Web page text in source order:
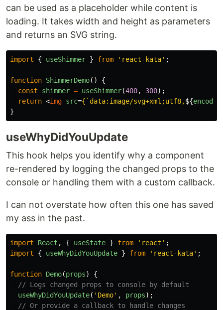
can be used as a placeholder while content is
loading. It takes width and height as parameters
and returns an SVG string.
import { useShimmer } from ' react-kata' ;
function ShimmerDemo()
{
const
shimmer = useShimmer(400, 300);
return <img src={ `data:image/svg+xml;utf8,${
}
useWhyDidYouUpdate
This hook helps you identify why a component
re-rendered by logging the changed props to the
console or handling them with a custom callback.
I can not overstate how often this one has saved
my ass in the past.
import React , { useState } from ' react ' ;
import
{ useWhyDidYouUpdate } from ' react-kata' ;
function Demo(props)
{
// Logs changed props to console by default
useWhyDidYouUpdate( ' Demo' , props);
// Or provide a callback to handle changes